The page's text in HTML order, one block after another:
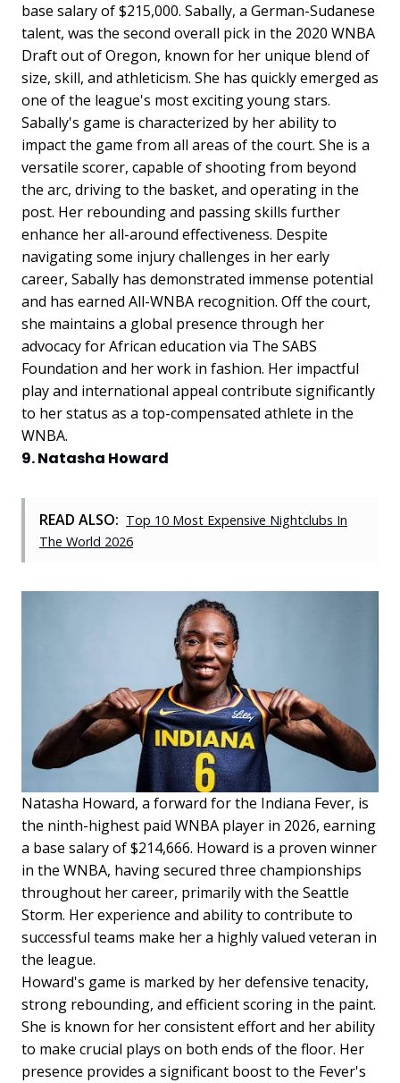
base salary of $215,000. Sabally, a German-Sudanese
talent, was the second overall pick in the 2020 WNBA
Draft out of Oregon, known for her unique blend of
size, skill, and athleticism. She has quickly emerged as
one of the league's most exciting young stars.
Sabally's game is characterized by her ability to
impact the game from all areas of the court. She is a
versatile scorer, capable of shooting from beyond
the arc, driving to the basket, and operating in the
post. Her rebounding and passing skills further
enhance her all-around effectiveness. Despite
navigating some injury challenges in her early
career, Sabally has demonstrated immense potential
and has earned All-WNBA recognition. Off the court,
she maintains a global presence through her
advocacy for African education via The SABS
Foundation and her work in fashion. Her impactful
play and international appeal contribute significantly
to her status as a top-compensated athlete in the
WNBA.
9. Natasha Howard
READ ALSO: Top 10 Most Expensive Nightclubs In
The World 2026
Natasha Howard, a forward for the Indiana Fever, is
the ninth-highest paid WNBA player in 2026, earning
a base salary of $214,666. Howard is a proven winner
in the WNBA, having secured three championships
throughout her career, primarily with the Seattle
Storm. Her experience and ability to contribute to
successful teams make her a highly valued veteran in
the league.
Howard's game is marked by her defensive tenacity,
strong rebounding, and efficient scoring in the paint.
She is known for her consistent effort and her ability
to make crucial plays on both ends of the floor. Her
presence provides a significant boost to the Fever's